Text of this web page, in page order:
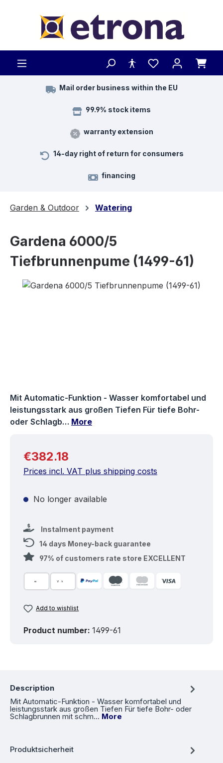
Mail order business within the EU
99.9% stock items
warranty extension
14-day right of return for consumers
financing
Garden & Outdoor Watering
Gardena 6000/5
Tiefbrunnenpume (1499-61)
Skip image gallery
Mit Automatic-Funktion - Wasser komfortabel und
leistungsstark aus großen Tiefen Für tiefe Bohr-
oder Schlagb… More
Regular price:
€382.18
Prices incl. VAT plus shipping costs
No longer available
Instalment payment
14 days Money-back guarantee
97% of customers rate store EXCELLENT
Add to wishlist
Product number: 1499-61
Description
Mit Automatic-Funktion - Wasser komfortabel und
leistungsstark aus großen Tiefen Für tiefe Bohr- oder
Schlagbrunnen mit schm… More
Produktsicherheit